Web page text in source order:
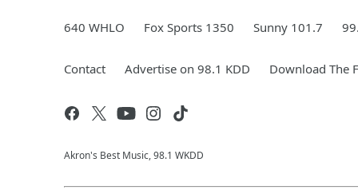
640 WHLO Fox Sports 1350 Sunny 101.7
Contact Advertise on 98.1 KDD Download The
Akron's Best Music, 98.1 WKDD